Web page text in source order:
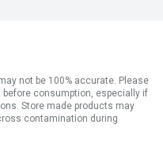
not be 100% accurate. Please
consumption, especially if
Store made products may
contamination during